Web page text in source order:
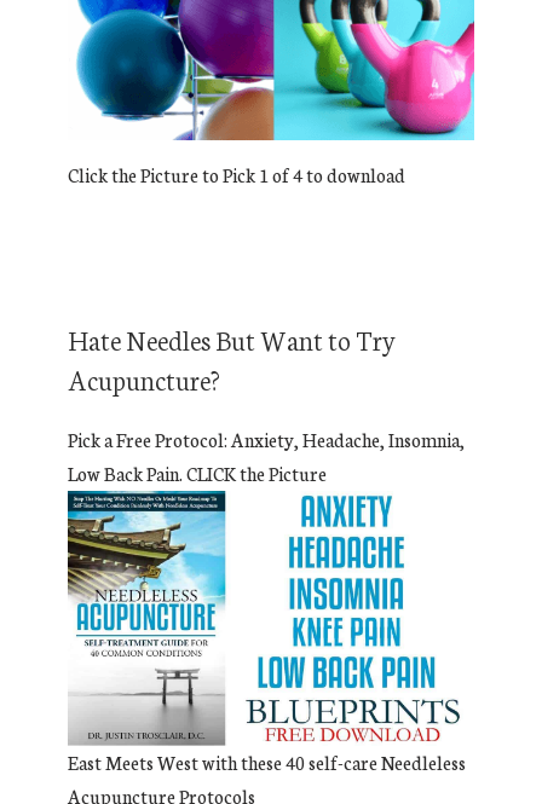
Click the Picture to Pick 1 of 4 to download
Hate Needles But Want to Try
Acupuncture?
Pick a Free Protocol: Anxiety, Headache, Insomnia,
Low Back Pain. CLICK the Picture
East Meets West with these 40 self-care Needleless
Acupuncture Protocols